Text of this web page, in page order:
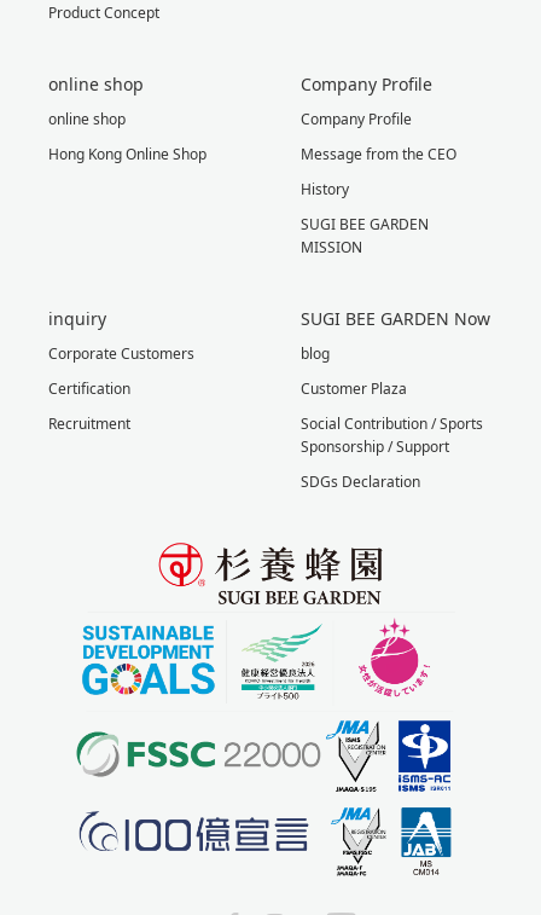
Product Concept
online shop
online shop
Hong Kong Online Shop
Company Profile
Company Profile
Message from the CEO
History
SUGI BEE GARDEN
MISSION
inquiry
Corporate Customers
Certification
Recruitment
SUGI BEE GARDEN Now
blog
Customer Plaza
Social Contribution / Sports
Sponsorship / Support
SDGs Declaration
YouTube